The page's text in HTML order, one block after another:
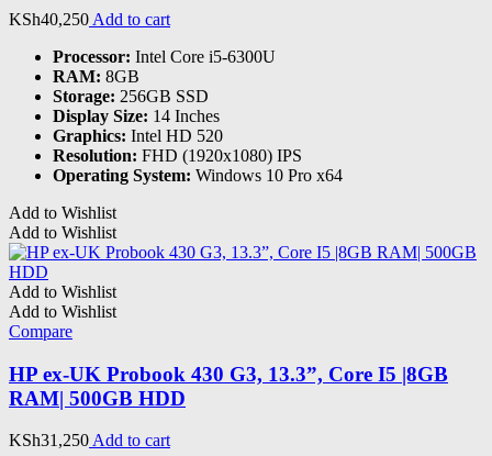
KSh40,250 Add to cart
Processor: Intel Core i5-6300U
RAM: 8GB
Storage: 256GB SSD
Display Size: 14 Inches
Graphics: Intel HD 520
Resolution: FHD (1920x1080) IPS
Operating System: Windows 10 Pro x64
Add to Wishlist
Add to Wishlist
Add to Wishlist
Add to Wishlist
Compare
HP ex-UK Probook 430 G3, 13.3”, Core I5 |8GB
RAM| 500GB HDD
KSh31,250Add to cart